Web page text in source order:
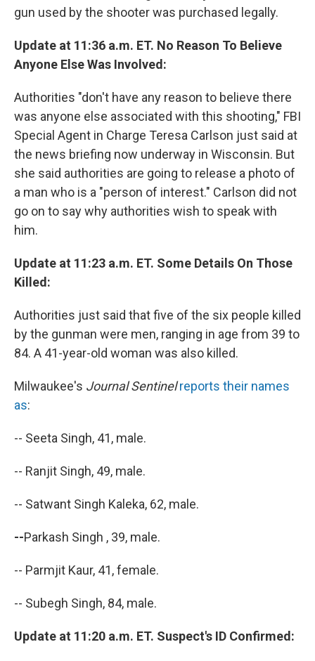
gun used by the shooter was purchased legally.
Update at 11:36 a.m. ET. No Reason To Believe
Anyone Else Was Involved:
Authorities "don't have any reason to believe there
was anyone else associated with this shooting," FBI
Special Agent in Charge Teresa Carlson just said at
the news briefing now underway in Wisconsin. But
she said authorities are going to release a photo of
a man who is a "person of interest." Carlson did not
go on to say why authorities wish to speak with
him.
Update at 11:23 a.m. ET. Some Details On Those
Killed:
Authorities just said that five of the six people killed
by the gunman were men, ranging in age from 39 to
84. A 41-year-old woman was also killed.
Milwaukee's Journal Sentinel reports their names
as:
-- Seeta Singh, 41, male.
-- Ranjit Singh, 49, male.
-- Satwant Singh Kaleka, 62, male.
--Parkash Singh , 39, male.
-- Parmjit Kaur, 41, female.
-- Subegh Singh, 84, male.
Update at 11:20 a.m. ET. Suspect's ID Confirmed: